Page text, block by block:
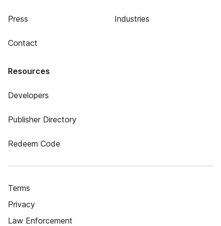
Press
Contact
Industries
Resources
Developers
Publisher Directory
Redeem Code
Terms
Privacy
Law Enforcement